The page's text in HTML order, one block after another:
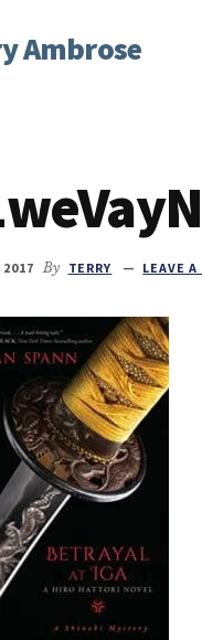
Ambrose
2017 By TERRY LEAVE A